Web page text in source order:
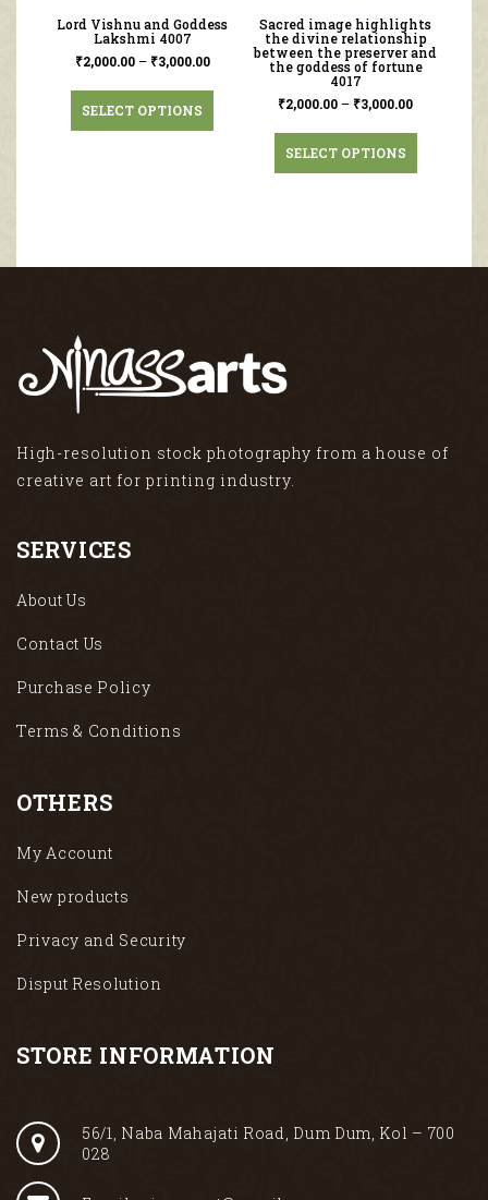
Lord Vishnu and Goddess
Lakshmi 4007
₹2,000.00– ₹3,000.00
SELECT OPTIONS
Sacred image highlights
the divine relationship
between the preserver and
the goddess of fortune
4017
₹2,000.00 – ₹3,000.00
SELECT OPTIONS
High-resolution stock photography from a house of
creative art for printing industry.
SERVICES
About Us
Contact Us
Purchase Policy
Terms & Conditions
OTHERS
My Account
New products
Privacy and Security
Disput Resolution
STORE INFORMATION
56/1, Naba Mahajati Road, Dum Dum, Kol – 700
028